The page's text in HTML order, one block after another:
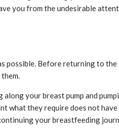
you from the undesirable
Before returning to the
your breast pump and
what they require does not
your breastfeeding